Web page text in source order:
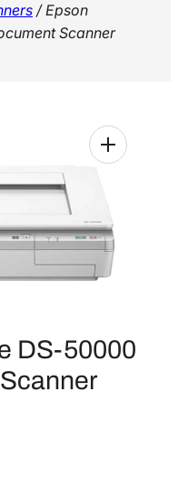
/ Epson
Scanner
DS-50000